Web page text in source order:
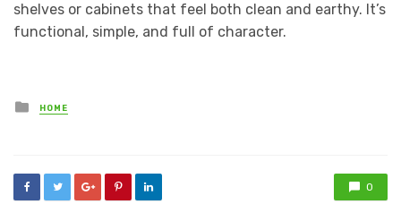
shelves or cabinets that feel both clean and earthy. It’s
functional, simple, and full of character.
Posted
in
HOME
0